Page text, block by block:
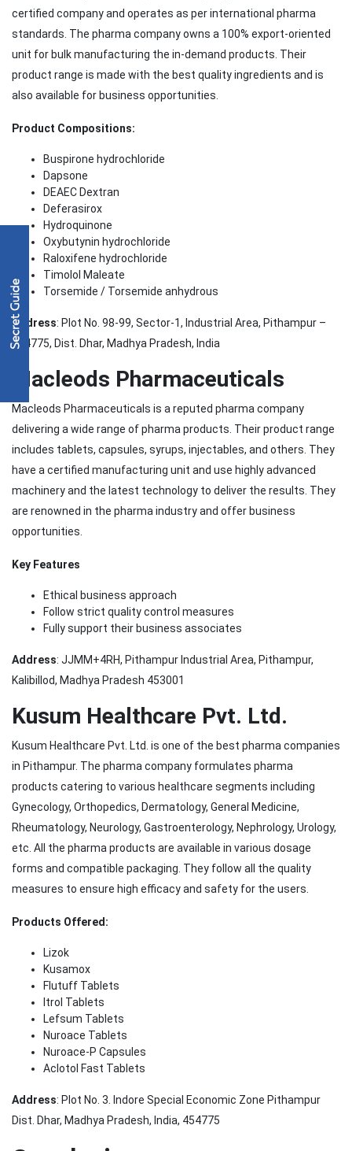
certified company and operates as per international pharma
standards. The pharma company owns a 100% export-oriented
unit for bulk manufacturing the in-demand products. Their
product range is made with the best quality ingredients and is
also available for business opportunities.
Product Compositions:
Buspirone hydrochloride
Dapsone
DEAEC Dextran
Deferasirox
Hydroquinone
Oxybutynin hydrochloride
Raloxifene hydrochloride
Timolol Maleate
Torsemide / Torsemide anhydrous
Address: Plot No. 98-99, Sector-1, Industrial Area, Pithampur –
454775, Dist. Dhar, Madhya Pradesh, India
Macleods Pharmaceuticals
Macleods Pharmaceuticals is a reputed pharma company
delivering a wide range of pharma products. Their product range
includes tablets, capsules, syrups, injectables, and others. They
have a certified manufacturing unit and use highly advanced
machinery and the latest technology to deliver the results. They
are renowned in the pharma industry and offer business
opportunities.
Key Features
Ethical business approach
Follow strict quality control measures
Fully support their business associates
Address: JJMM+4RH, Pithampur Industrial Area, Pithampur,
Kalibillod, Madhya Pradesh 453001
Kusum Healthcare Pvt. Ltd.
Kusum Healthcare Pvt. Ltd. is one of the best pharma companies
in Pithampur. The pharma company formulates pharma
products catering to various healthcare segments including
Gynecology, Orthopedics, Dermatology, General Medicine,
Rheumatology, Neurology, Gastroenterology, Nephrology, Urology,
etc. All the pharma products are available in various dosage
forms and compatible packaging. They follow all the quality
measures to ensure high efficacy and safety for the users.
Products Offered:
Lizok
Kusamox
Flutuff Tablets
Itrol Tablets
Lefsum Tablets
Nuroace Tablets
Nuroace-P Capsules
Aclotol Fast Tablets
Address: Plot No. 3. Indore Special Economic Zone Pithampur
Dist. Dhar, Madhya Pradesh, India, 454775